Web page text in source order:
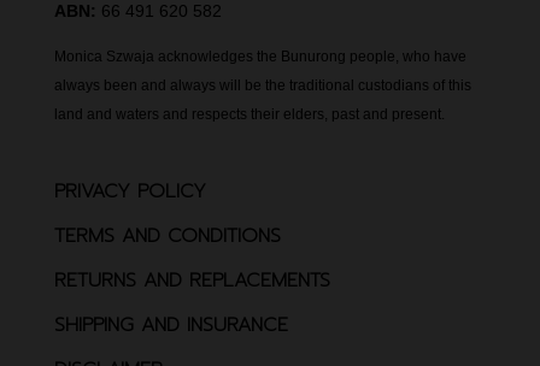
ABN: 66 491 620 582
Monica Szwaja acknowledges the Bunurong people, who have
always been and always will be the traditional custodians of this
land and waters and respects their elders, past and present.
PRIVACY POLICY
TERMS AND CONDITIONS
RETURNS AND REPLACEMENTS
SHIPPING AND INSURANCE